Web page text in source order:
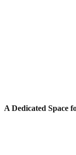
A Dedicated Space